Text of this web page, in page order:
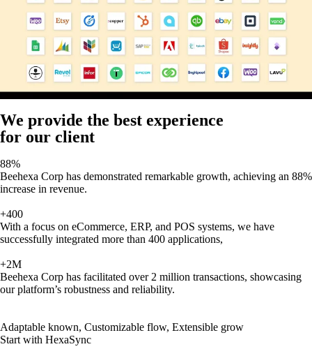
We provide the best experience
for our client
88%
Beehexa Corp has demonstrated remarkable growth, achieving an 88%
increase in revenue.
+400
With a focus on eCommerce, ERP, and POS systems, we have
successfully integrated more than 400 applications,
+2M
Beehexa Corp has facilitated over 2 million transactions, showcasing
our platform’s robustness and reliability.
Adaptable known, Customizable flow, Extensible grow
Start with HexaSync